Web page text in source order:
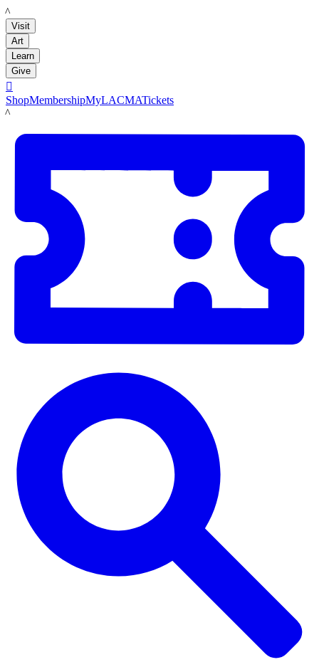
LACMA
Visit
Art
Learn
Give

ShopMembershipMyLACMATickets
LACMA